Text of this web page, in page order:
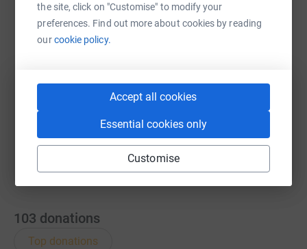
the site, click on "Customise" to modify your
preferences. Find out more about cookies by reading
ourcookie policy.
Accept all cookies
Essential cookies only
Customise
QR code
103 donations
Top donations